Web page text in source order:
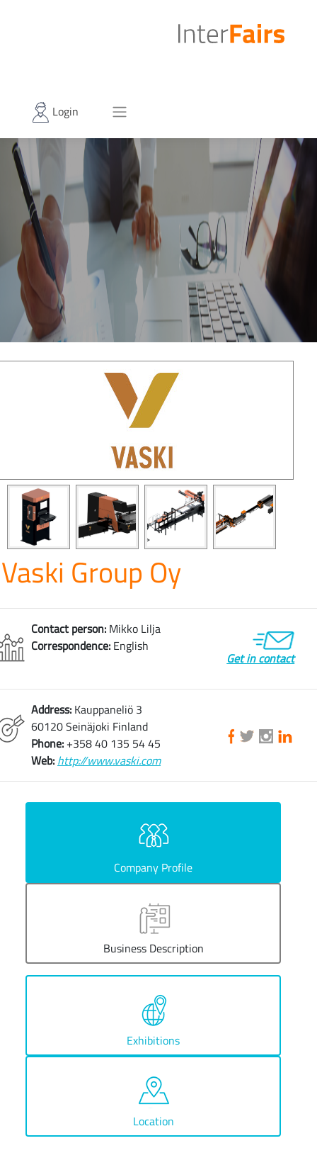
Login
Vaski Group Oy
Contact person: Mikko Lilja
Correspondence: English
Get in contact
Address: Kauppaneliö 3
60120 Seinäjoki Finland
Phone: +358 40 135 54 45
Web: http://www.vaski.com
Company Profile
Business Description
Exhibitions
Location